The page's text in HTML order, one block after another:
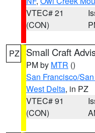
VTEC# 21
(CON)
PZ Small Craft
PM by MTR ()
San Francisco/
West Delta, in PZ
VTEC# 91
(CON)